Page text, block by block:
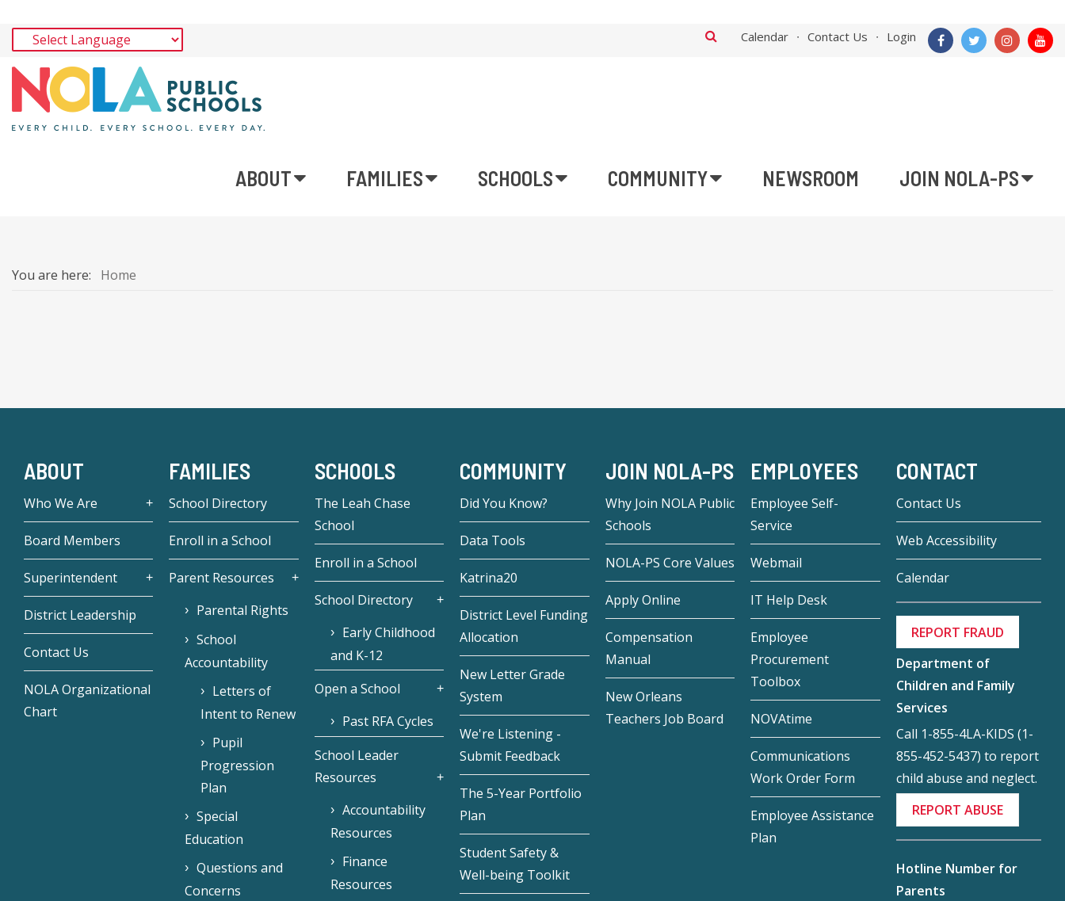
Calendar Contact Us Login
ABOUT FAMILIES SCHOOLS COMMUNITY NEWSROOM JOIN NOLA-PS
You are here: Home
ABOUT
Who We Are
Board Members
Superintendent
District Leadership
Contact Us
NOLA Organizational
Chart
FAMILIES
School Directory
Enroll in a School
Parent Resources
Parental Rights
School
Accountability
Letters of
Intent to Renew
Pupil
Progression
Plan
Special
Education
Questions and
Concerns
SCHOOLS
The Leah Chase
School
Enroll in a School
School Directory
Early Childhood
and K-12
Open a School
Past RFA Cycles
School Leader
Resources
Accountability
Resources
Finance
Resources
COMMUNITY
Did You Know?
Data Tools
Katrina20
District Level Funding
Allocation
New Letter Grade
System
We're Listening -
Submit Feedback
The 5-Year Portfolio
Plan
Student Safety &
Well-being Toolkit
JOIN NOLA-PS
Why Join NOLA Public
Schools
NOLA-PS Core Values
Apply Online
Compensation
Manual
New Orleans
Teachers Job Board
EMPLOYEES
Employee Self-
Service
Webmail
IT Help Desk
Employee
Procurement
Toolbox
NOVAtime
Communications
Work Order Form
Employee Assistance
Plan
CONTACT
Contact Us
Web Accessibility
Calendar
REPORT FRAUD
Department of
Children and Family
Services
Call 1-855-4LA-KIDS (1-
855-452-5437) to report
child abuse and neglect.
REPORT ABUSE
Hotline Number for
Parents